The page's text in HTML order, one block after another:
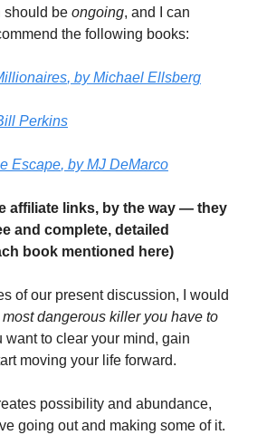
should be ongoing, and I can
the following books:
, by Michael Ellsberg
Perkins
Escape, by MJ DeMarco
affiliate links, by the way — they
and complete, detailed
book mentioned here)
of our present discussion, I would
dangerous killer you have to
want to clear your mind, gain
moving your life forward.
possibility and abundance,
going out and making some of it.